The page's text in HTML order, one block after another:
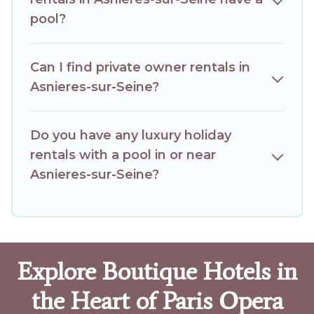
pool?
Can I find private owner rentals in
Asnieres-sur-Seine?
Do you have any luxury holiday
rentals with a pool in or near
Asnieres-sur-Seine?
Explore Boutique Hotels in
the Heart of Paris Opera